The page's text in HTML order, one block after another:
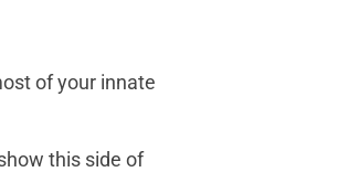
of your innate
this side of